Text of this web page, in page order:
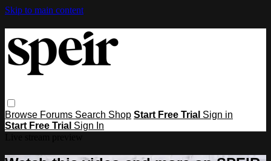
Skip to main content
Browse Forums Search Shop Start Free Trial Sign in
Start Free Trial Sign In